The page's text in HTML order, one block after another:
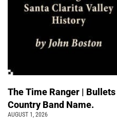
The Time Ranger |
Country Band Name.
AUGUST 1, 2026